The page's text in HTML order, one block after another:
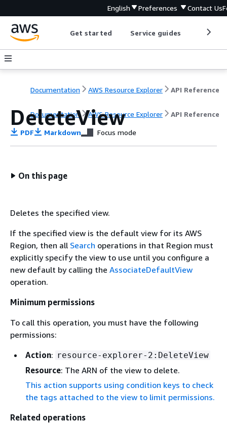
English Preferences Contact Us
Get started Service guides
Documentation AWS Resource Explorer API Reference
Documentation AWS Resource Explorer API Reference
DeleteView
PDF Markdown Focus mode
On this page
Deletes the specified view.
If the specified view is the default view for its AWS
Region, then all Search operations in that Region must
explicitly specify the view to use until you configure a
new default by calling the AssociateDefaultView
operation.
Minimum permissions
To call this operation, you must have the following
permissions:
Action: resource-explorer-2:DeleteView
Resource: The ARN of the view to delete.
This action supports using condition keys to check
the tags attached to the view to limit permissions.
Related operations